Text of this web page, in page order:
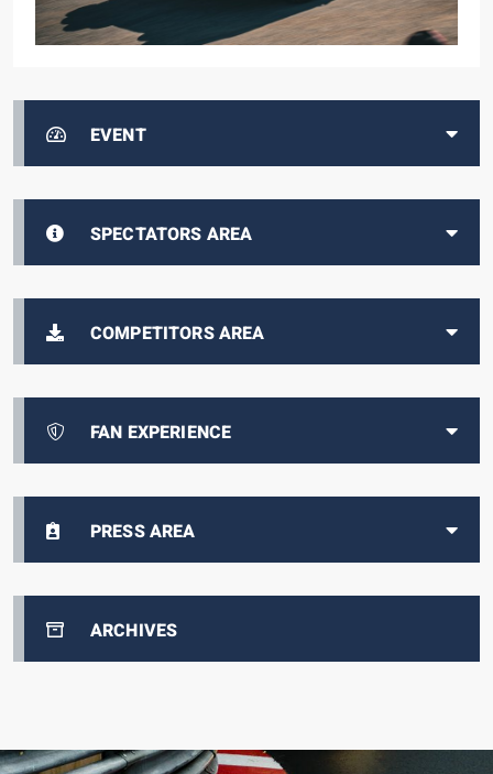
EVENT
SPECTATORS AREA
COMPETITORS AREA
FAN EXPERIENCE
PRESS AREA
ARCHIVES